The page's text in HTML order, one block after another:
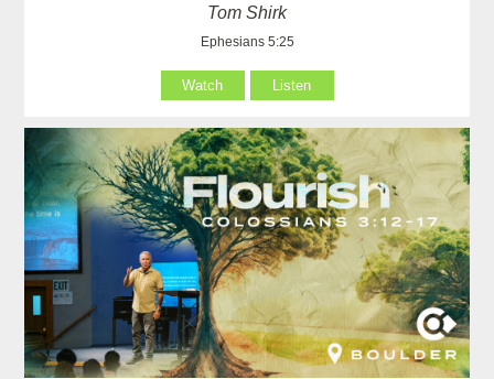
Tom Shirk
Ephesians 5:25
Watch Listen